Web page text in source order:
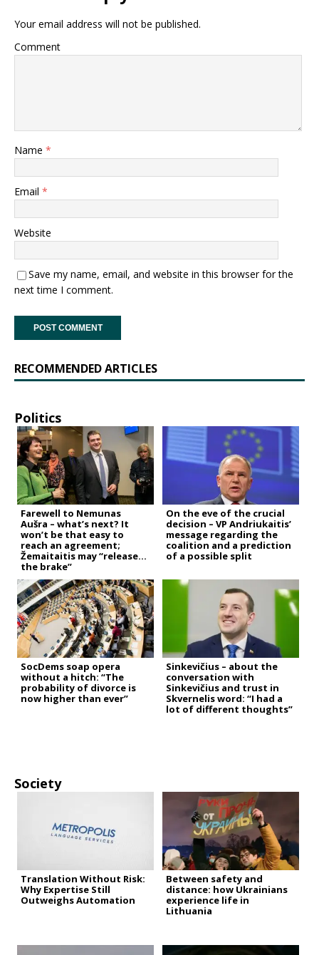
Your email address will not be published.
Comment
Name *
Email *
Website
Save my name, email, and website in this browser for the
next time I comment.
RECOMMENDED ARTICLES
Politics
Farewell to Nemunas
Aušra – what’s next? It
won’t be that easy to
reach an agreement;
Žemaitaitis may “release
the brake”
On the eve of the crucial
decision – VP Andriukaitis’
message regarding the
coalition and a prediction
of a possible split
SocDems soap opera
without a hitch: “The
probability of divorce is
now higher than ever”
Sinkevičius – about the
conversation with
Sinkevičius and trust in
Skvernelis word: “I had a
lot of different thoughts”
Society
Translation Without Risk:
Why Expertise Still
Outweighs Automation
Between safety and
distance: how Ukrainians
experience life in
Lithuania